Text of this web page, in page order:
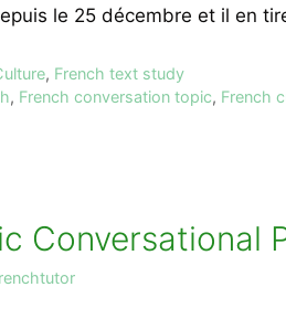
le 25 décembre et il en
, French text study
, French conversation topic, French
Conversational